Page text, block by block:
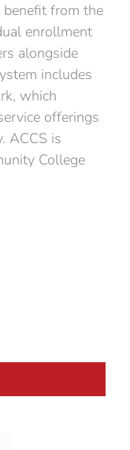
from the
enrollment
alongside
includes
which
offerings
ACCS is
College